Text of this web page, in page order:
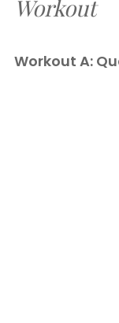
Workout
Workout A: